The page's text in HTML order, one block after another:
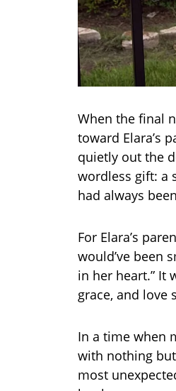
When the final
toward Elara’s
quietly out the
wordless gift: a
had always
For Elara’s
would’ve been
in her heart.” It
grace, and
In a time when
with nothing
most